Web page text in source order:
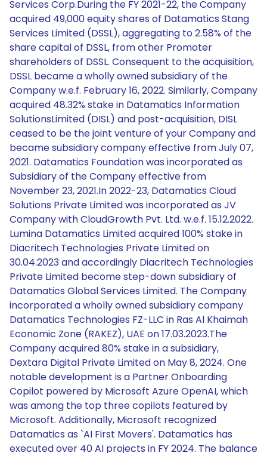
Services Corp.During the FY 2021-22, the Company
acquired 49,000 equity shares of Datamatics Stang
Services Limited (DSSL), aggregating to 2.58% of the
share capital of DSSL, from other Promoter
shareholders of DSSL. Consequent to the acquisition,
DSSL became a wholly owned subsidiary of the
Company w.e.f. February 16, 2022. Similarly, Company
acquired 48.32% stake in Datamatics Information
SolutionsLimited (DISL) and post-acquisition, DISL
ceased to be the joint venture of your Company and
became subsidiary company effective from July 07,
2021. Datamatics Foundation was incorporated as
Subsidiary of the Company effective from
November 23, 2021.In 2022-23, Datamatics Cloud
Solutions Private Limited was incorporated as JV
Company with CloudGrowth Pvt. Ltd. w.e.f. 15.12.2022.
Lumina Datamatics Limited acquired 100% stake in
Diacritech Technologies Private Limited on
30.04.2023 and accordingly Diacritech Technologies
Private Limited become step-down subsidiary of
Datamatics Global Services Limited. The Company
incorporated a wholly owned subsidiary company
Datamatics Technologies FZ-LLC in Ras Al Khaimah
Economic Zone (RAKEZ), UAE on 17.03.2023.The
Company acquired 80% stake in a subsidiary,
Dextara Digital Private Limited on May 8, 2024. One
notable development is a Partner Onboarding
Copilot powered by Microsoft Azure OpenAI, which
was among the top three copilots featured by
Microsoft. Additionally, Microsoft recognized
Datamatics as `AI First Movers'. Datamatics has
executed over 40 AI projects in FY 2024. The balance